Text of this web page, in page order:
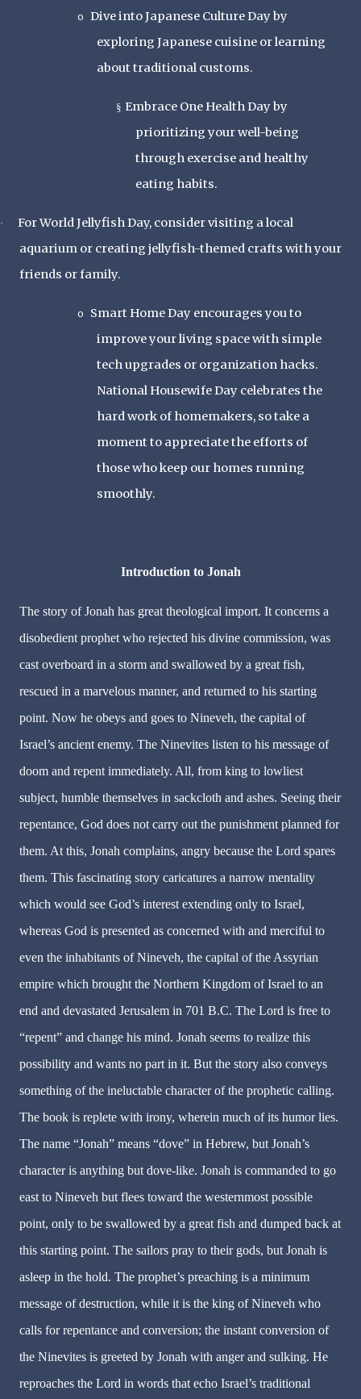
o Dive into Japanese Culture Day by
exploring Japanese cuisine or learning
about traditional customs.
§ Embrace One Health Day by
prioritizing your well-being
through exercise and healthy
eating habits.
·
For World Jellyfish Day, consider visiting a local
aquarium or creating jellyfish-themed crafts with your
friends or family.
o
Smart Home Day encourages you to
improve your living space with simple
tech upgrades or organization hacks.
National Housewife Day celebrates the
hard work of homemakers, so take a
moment to appreciate the efforts of
those who keep our homes running
smoothly.
Introduction to Jonah
The story of Jonah has great theological import. It concerns a
disobedient prophet who rejected his divine commission, was
cast overboard in a storm and swallowed by a great fish,
rescued in a marvelous manner, and returned to his starting
point. Now he obeys and goes to Nineveh, the capital of
Israel’s ancient enemy. The Ninevites listen to his message of
doom and repent immediately. All, from king to lowliest
subject, humble themselves in sackcloth and ashes. Seeing their
repentance, God does not carry out the punishment planned for
them. At this, Jonah complains, angry because the Lord spares
them. This fascinating story caricatures a narrow mentality
which would see God’s interest extending only to Israel,
whereas God is presented as concerned with and merciful to
even the inhabitants of Nineveh, the capital of the Assyrian
empire which brought the Northern Kingdom of Israel to an
end and devastated Jerusalem in 701 B.C. The Lord is free to
“repent” and change his mind. Jonah seems to realize this
possibility and wants no part in it. But the story also conveys
something of the ineluctable character of the prophetic calling.
The book is replete with irony, wherein much of its humor lies.
The name “Jonah” means “dove” in Hebrew, but Jonah’s
character is anything but dove-like. Jonah is commanded to go
east to Nineveh but flees toward the westernmost possible
point, only to be swallowed by a great fish and dumped back at
this starting point. The sailors pray to their gods, but Jonah is
asleep in the hold. The prophet’s preaching is a minimum
message of destruction, while it is the king of Nineveh who
calls for repentance and conversion; the instant conversion of
the Ninevites is greeted by Jonah with anger and sulking. He
reproaches the Lord in words that echo Israel’s traditional